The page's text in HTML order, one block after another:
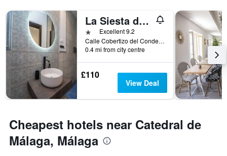
La Siesta de Picasso
1 starExcellent 9.2
Calle Cobertizo del Conde, 8, Málaga, Andalusia, Spain
0.4 mi from city centre
£110
View Deal
Cheapest hotels near Catedral de
Málaga, Málaga